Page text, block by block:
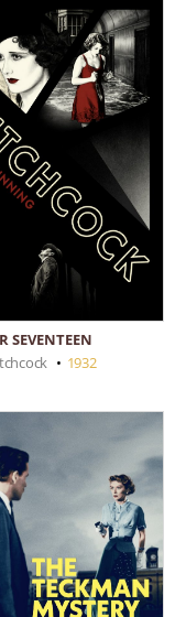
SEVENTEEN
• 1932